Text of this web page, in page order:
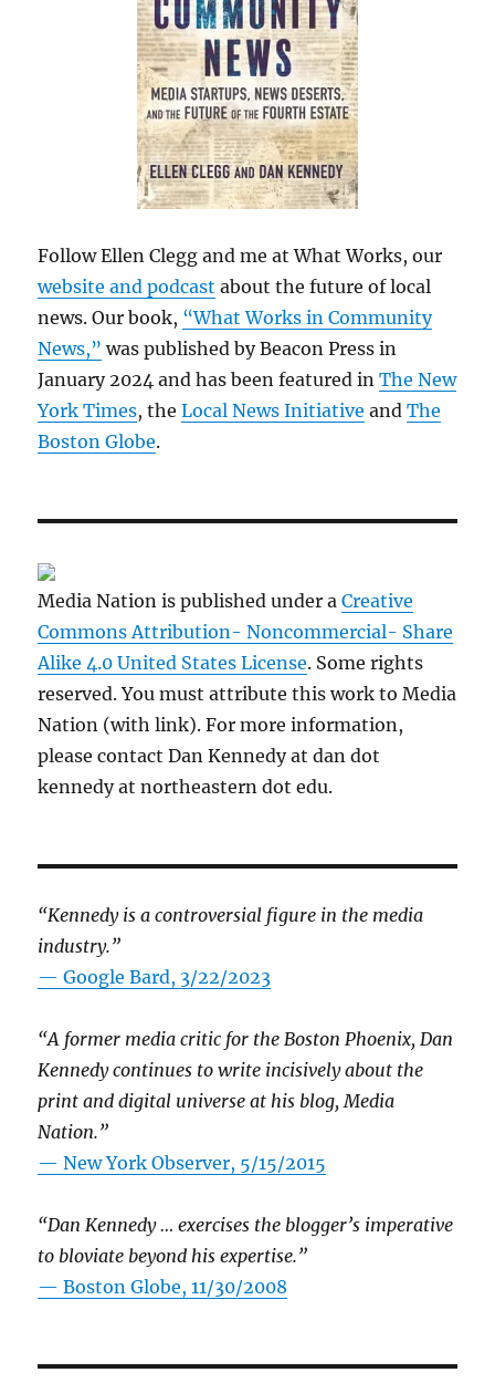
Follow Ellen Clegg and me at What Works, our
website and podcast about the future of local
news. Our book, “What Works in Community
News,” was published by Beacon Press in
January 2024 and has been featured inThe New
York Times, theLocal News Initiative andThe
Boston Globe.
Media Nation is published under aCreative
Commons Attribution- Noncommercial- Share
Alike 4.0 United States License. Some rights
reserved. You must attribute this work to Media
Nation (with link). For more information,
please contact Dan Kennedy at dan dot
kennedy at northeastern dot edu.
“Kennedy is a controversial figure in the media
industry.”
— Google Bard, 3/22/2023
“A former media critic for the Boston Phoenix, Dan
Kennedy continues to write incisively about the
print and digital universe at his blog, Media
Nation.”
—New York Observer, 5/15/2015
“Dan Kennedy … exercises the blogger’s imperative
to bloviate beyond his expertise.”
—Boston Globe, 11/30/2008